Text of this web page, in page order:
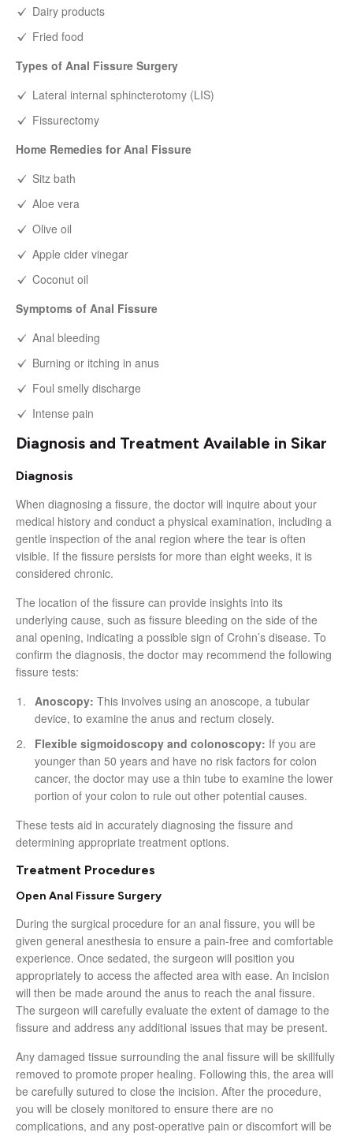
Dairy products
Fried food
Types of Anal Fissure Surgery
Lateral internal sphincterotomy (LIS)
Fissurectomy
Home Remedies for Anal Fissure
Sitz bath
Aloe vera
Olive oil
Apple cider vinegar
Coconut oil
Symptoms of Anal Fissure
Anal bleeding
Burning or itching in anus
Foul smelly discharge
Intense pain
Diagnosis and Treatment Available in Sikar
Diagnosis
When diagnosing a fissure, the doctor will inquire about your
medical history and conduct a physical examination, including a
gentle inspection of the anal region where the tear is often
visible. If the fissure persists for more than eight weeks, it is
considered chronic.
The location of the fissure can provide insights into its
underlying cause, such as fissure bleeding on the side of the
anal opening, indicating a possible sign of Crohn’s disease. To
confirm the diagnosis, the doctor may recommend the following
fissure tests:
Anoscopy: This involves using an anoscope, a tubular
device, to examine the anus and rectum closely.
Flexible sigmoidoscopy and colonoscopy: If you are
younger than 50 years and have no risk factors for colon
cancer, the doctor may use a thin tube to examine the lower
portion of your colon to rule out other potential causes.
These tests aid in accurately diagnosing the fissure and
determining appropriate treatment options.
Treatment Procedures
Open Anal Fissure Surgery
During the surgical procedure for an anal fissure, you will be
given general anesthesia to ensure a pain-free and comfortable
experience. Once sedated, the surgeon will position you
appropriately to access the affected area with ease. An incision
will then be made around the anus to reach the anal fissure.
The surgeon will carefully evaluate the extent of damage to the
fissure and address any additional issues that may be present.
Any damaged tissue surrounding the anal fissure will be skillfully
removed to promote proper healing. Following this, the area will
be carefully sutured to close the incision. After the procedure,
you will be closely monitored to ensure there are no
complications, and any post-operative pain or discomfort will be